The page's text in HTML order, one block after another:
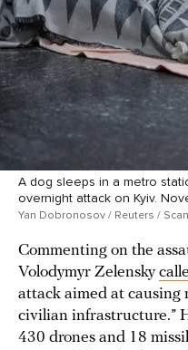
A dog sleeps in a metro
overnight attack on Kyiv.
Yan Dobronosov / Reuters /
Commenting on the
Volodymyr Zelensky
attack aimed at causing
civilian infrastructure.”
430 drones and 18